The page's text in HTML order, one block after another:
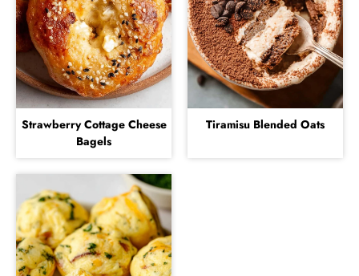
Strawberry Cottage Cheese
Bagels
Tiramisu Blended Oats